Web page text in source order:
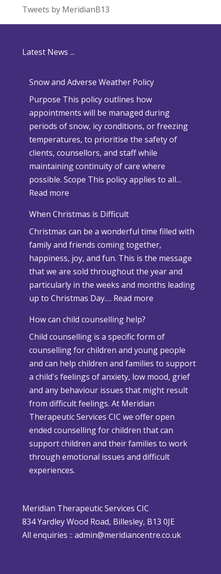
Tweets by MeridianB13
Latest News ...
Snow and Adverse Weather Policy
Purpose This policy outlines how
appointments will be managed during
periods of snow, icy conditions, or freezing
temperatures, to prioritise the safety of
clients, counsellors, and staff while
maintaining continuity of care where
possible. Scope This policy applies to all…
Read more:
n
o
w
a
n
d
A
v
e
r
s
e
W
e
a
t
h
e
r
l
i
c
When Christmas is Difficult
Christmas can be a wonderful time filled with
family and friends coming together,
happiness, joy, and fun. This is the message
that we are sold throughout the year and
particularly in the weeks and months leading
up to Christmas Day.… Read more:
e
n
C
h
r
i
s
t
m
a
i
ff
How can child counselling help?
Child counselling is a specific form of
counselling for children and young people
and can help children and families to support
a child's feelings of anxiety, low mood, grief
and any behaviour issues that might result
from difficult feelings. At Meridian
Therapeutic Services CIC we offer open
ended counselling for children that can
support children and their families to work
through emotional issues and difficult
experiences.
Meridian Therapeutic Services CIC
834 Yardley Wood Road, Billesley, B13 0JE
All enquiries :: admin@meridiancentre.co.uk